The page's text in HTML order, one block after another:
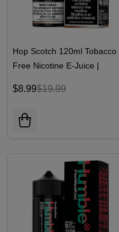
Hop Scotch 120ml Tobacco
Free Nicotine E-Juice |
$8.99$19.99